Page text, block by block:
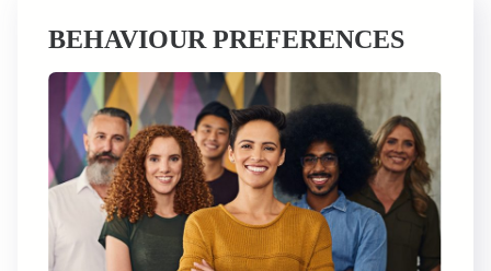
BEHAVIOUR PREFERENCES